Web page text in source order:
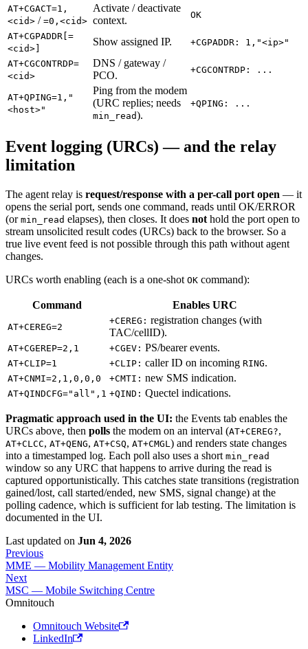
AT+CGACT=1,
<cid> / =0,<cid>
Activate / deactivate
context.
OK
AT+CGPADDR[=
<cid>]
Show assigned IP. +CGPADDR: 1,"<ip>"
AT+CGCONTRDP=
<cid>
DNS / gateway /
PCO.
+CGCONTRDP: ...
AT+QPING=1,"
<host>"
Ping from the modem
(URC replies; needs
min_read).
+QPING: ...
Event logging (URCs) — and the relay
limitation
The agent relay is request/response with a per-call port open — it
opens the serial port, sends one command, reads until OK/ERROR
(or min_read elapses), then closes. It does not hold the port open to
stream unsolicited result codes (URCs) back to the browser. So a
true live event feed is not possible through this path without agent
changes.
URCs worth enabling (each is a one-shot OK command):
Command Enables URC
AT+CEREG=2
+CEREG: registration changes (with
TAC/cellID).
AT+CGEREP=2,1 +CGEV: PS/bearer events.
AT+CLIP=1 +CLIP: caller ID on incoming RING.
AT+CNMI=2,1,0,0,0 +CMTI: new SMS indication.
AT+QINDCFG="all",1 +QIND: Quectel indications.
Pragmatic approach used in the UI: the Events tab enables the
URCs above, then polls the modem on an interval (AT+CEREG?,
AT+CLCC, AT+QENG, AT+CSQ, AT+CMGL) and renders state changes
into a timestamped log. Each poll also uses a short min_read
window so any URC that happens to arrive during the read is
captured opportunistically. This catches state transitions (registration
gained/lost, call started/ended, new SMS, signal change) at the
polling cadence, which is sufficient for lab testing. The limitation is
documented in the UI.
Last updated on Jun 4, 2026
Previous
MME — Mobility Management Entity
Next
MSC — Mobile Switching Centre
Omnitouch
Omnitouch Website
LinkedIn